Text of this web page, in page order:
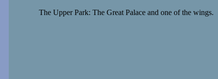
The Upper Park: The Great Palace and one of the wings.